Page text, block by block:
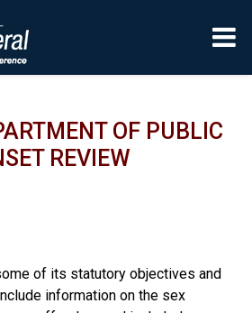
OF PUBLIC
REVIEW
of its statutory objectives and
information on the sex